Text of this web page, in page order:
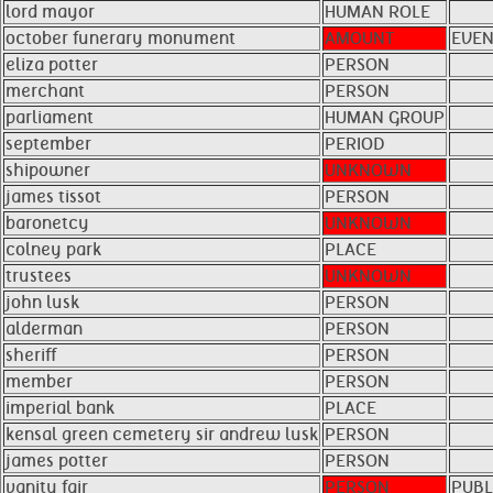
lord mayor
HUMAN ROLE
october funerary monument
AMOUNT
eliza potter
PERSON
merchant
PERSON
parliament
HUMAN GROUP
september
PERIOD
shipowner
UNKNOWN
james tissot
PERSON
baronetcy
UNKNOWN
colney park
PLACE
trustees
UNKNOWN
john lusk
PERSON
alderman
PERSON
sheriff
PERSON
member
PERSON
imperial bank
PLACE
kensal green cemetery sir andrew lusk PERSON
james potter
PERSON
vanity fair
PERSON